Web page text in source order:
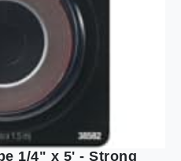
1/4" x 5' - Strong